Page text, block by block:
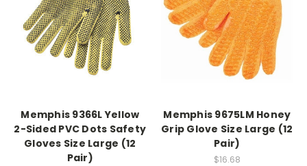
Memphis 9366L Yellow
2-Sided PVC Dots Safety
Gloves Size Large (12
Pair)
Memphis 9675LM Honey
Grip Glove Size Large (12
Pair)
$16.68